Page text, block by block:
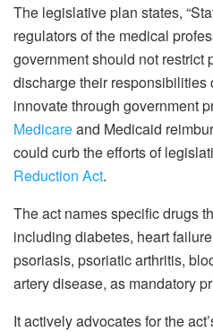
The legislative plan states,
regulators of the medical
government should not restrict
discharge their responsibilities
innovate through government
Medicareand Medicaid
could curb the efforts of
Reduction Act.
The act names specific drugs
including diabetes, heart
psoriasis, psoriatic arthritis,
artery disease, as mandatory
It actively advocates for the